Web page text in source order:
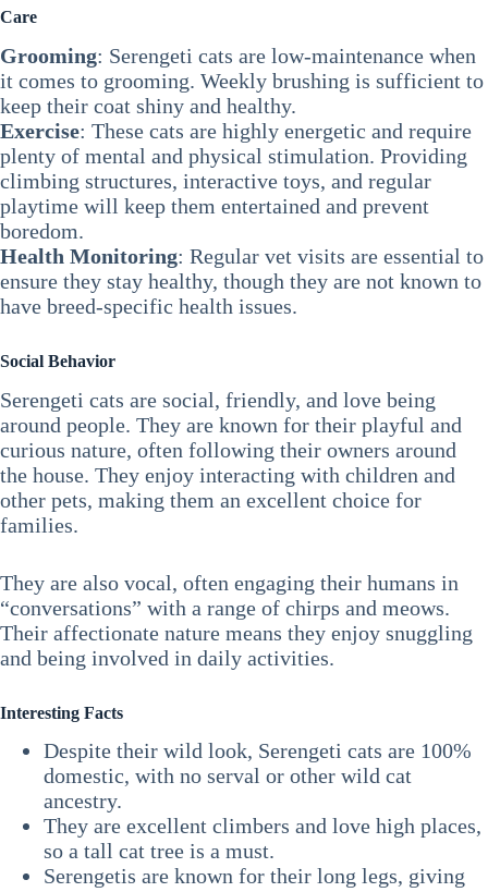
Care
Grooming: Serengeti cats are low-maintenance when
it comes to grooming. Weekly brushing is sufficient to
keep their coat shiny and healthy.
Exercise: These cats are highly energetic and require
plenty of mental and physical stimulation. Providing
climbing structures, interactive toys, and regular
playtime will keep them entertained and prevent
boredom.
Health Monitoring: Regular vet visits are essential to
ensure they stay healthy, though they are not known to
have breed-specific health issues.
Social Behavior
Serengeti cats are social, friendly, and love being
around people. They are known for their playful and
curious nature, often following their owners around
the house. They enjoy interacting with children and
other pets, making them an excellent choice for
families.
They are also vocal, often engaging their humans in
“conversations” with a range of chirps and meows.
Their affectionate nature means they enjoy snuggling
and being involved in daily activities.
Interesting Facts
Despite their wild look, Serengeti cats are 100%
domestic, with no serval or other wild cat
ancestry.
They are excellent climbers and love high places,
so a tall cat tree is a must.
Serengetis are known for their long legs, giving